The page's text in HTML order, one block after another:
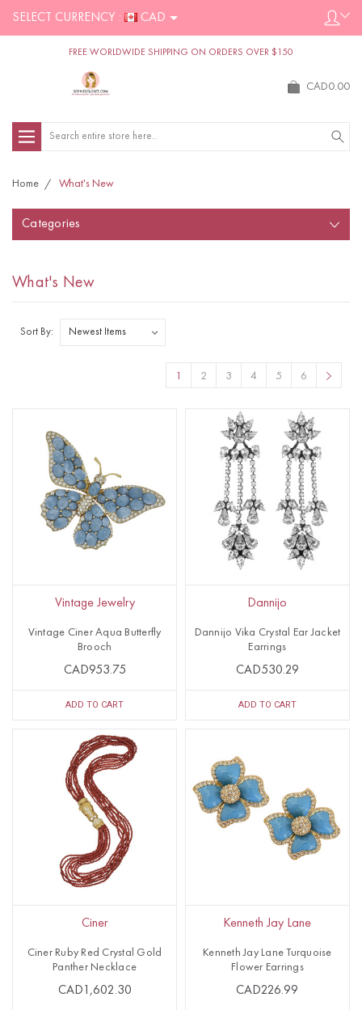
SELECT CURRENCY : CAD
FREE WORLDWIDE SHIPPING ON ORDERS OVER $150
CAD0.00
Search
Home What's New
Categories
What's New
Sort By:
1 2 3 4 5 6
Vintage Jewelry
Vintage Ciner Aqua Butterfly
Brooch
CAD953.75
ADD TO CART
Dannijo
Dannijo Vika Crystal Ear Jacket
Earrings
CAD530.29
ADD TO CART
Ciner
Ciner Ruby Red Crystal Gold
Panther Necklace
CAD1,602.30
Kenneth Jay Lane
Kenneth Jay Lane Turquoise
Flower Earrings
CAD226.99